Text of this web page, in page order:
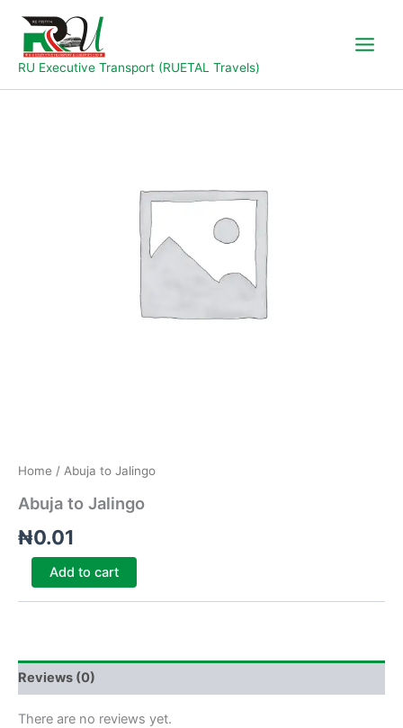
content
RU Executive Transport (RUETAL Travels)
Home / Abuja to Jalingo
Abuja to Jalingo
₦0.01
Abuja
to
Add to cart
Reviews (0)
There are no reviews yet.